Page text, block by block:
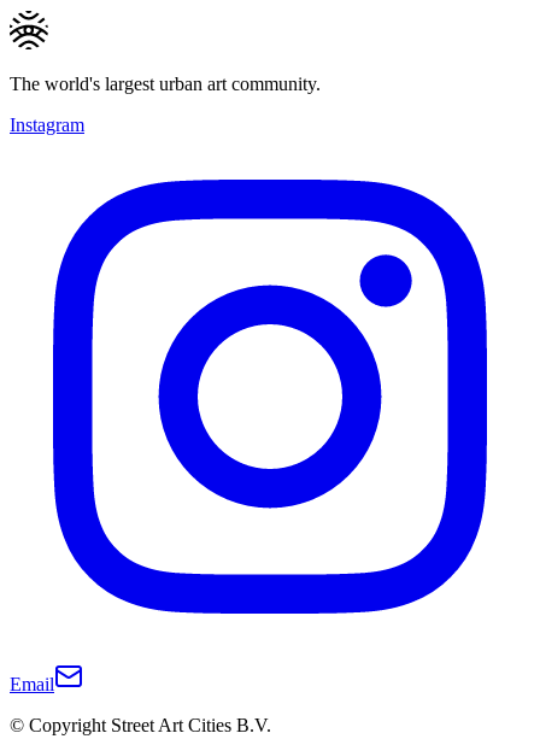
The world's largest urban art community.
Instagram
Email
© Copyright Street Art Cities B.V.